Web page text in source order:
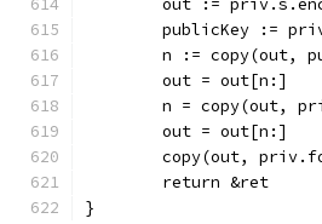
out :=
publicKey :=
n := copy(out,
	out = out[n:]
n = copy(out,
	out = out[n:]
copy(out,
	return &ret
}